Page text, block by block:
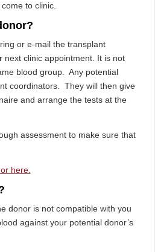
to clinic.
or e-mail the transplant
clinic appointment. It is not
blood group. Any potential
coordinators. They will then give
and arrange the tests at the
assessment to make sure that
here.
donor is not compatible with you
against your potential donor’s